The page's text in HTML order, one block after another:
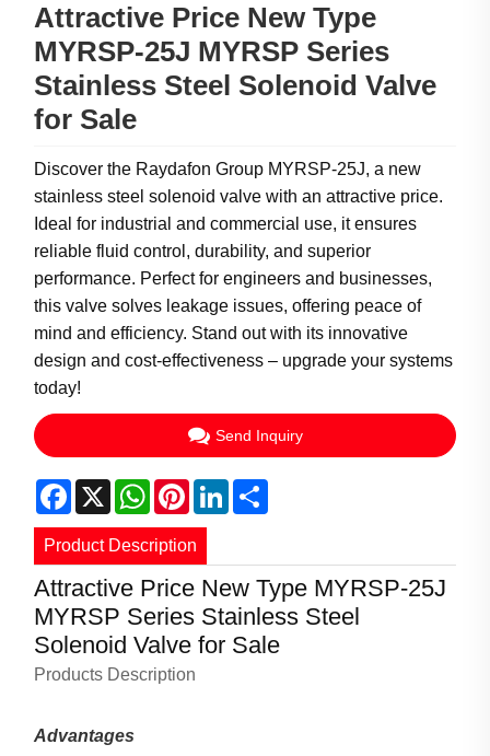
Attractive Price New Type
MYRSP-25J MYRSP Series
Stainless Steel Solenoid Valve
for Sale
Discover the Raydafon Group MYRSP-25J, a new
stainless steel solenoid valve with an attractive price.
Ideal for industrial and commercial use, it ensures
reliable fluid control, durability, and superior
performance. Perfect for engineers and businesses,
this valve solves leakage issues, offering peace of
mind and efficiency. Stand out with its innovative
design and cost-effectiveness – upgrade your systems
today!
Send Inquiry
Facebook
X WhatsApp
PinterestLinkedIn
Product Description
Attractive Price New Type MYRSP-25J
MYRSP Series Stainless Steel
Solenoid Valve for Sale
Products Description
Advantages